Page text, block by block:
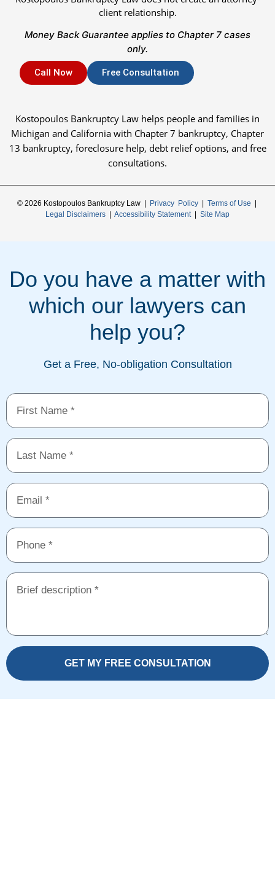
client relationship.
Money Back Guarantee applies to Chapter 7 cases
only.
Call Now Free Consultation
Kostopoulos Bankruptcy Law helps people and families in
Michigan and California with Chapter 7 bankruptcy, Chapter
13 bankruptcy, foreclosure help, debt relief options, and free
consultations.
© 2026 Kostopoulos Bankruptcy Law | Privacy Policy| Terms of Use
Legal Disclaimers
Accessibility Statement| Site Map
Do you have a matter with
which our lawyers can
help you?
Get a Free, No-obligation Consultation
GET MY FREE CONSULTATION